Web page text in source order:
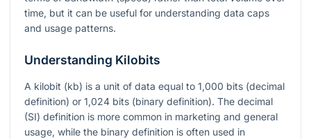
time, but it can be useful for understanding data caps
and usage patterns.
Understanding Kilobits
A kilobit (kb) is a unit of data equal to 1,000 bits (decimal
definition) or 1,024 bits (binary definition). The decimal
(SI) definition is more common in marketing and general
usage, while the binary definition is often used in